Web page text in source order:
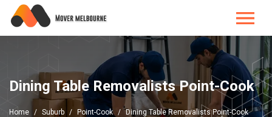
Dining Table Removalists Point-Cook
Home Suburb Point-Cook Dining Table Removalists Point-Cook